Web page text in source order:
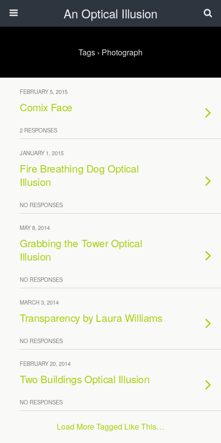
An Optical Illusion
Tags › Photograph
FEBRUARY 5, 2015
Comix Face
2 RESPONSES
JANUARY 1, 2015
Fire Breathing Dog Optical
Illusion
NO RESPONSES
MAY 8, 2014
Grabbing the Tower Optical
Illusion
NO RESPONSES
MARCH 3, 2014
Transparency by Laura Williams
NO RESPONSES
FEBRUARY 20, 2014
Two Buildings Optical Illusion
NO RESPONSES
Load More Tagged Like This…